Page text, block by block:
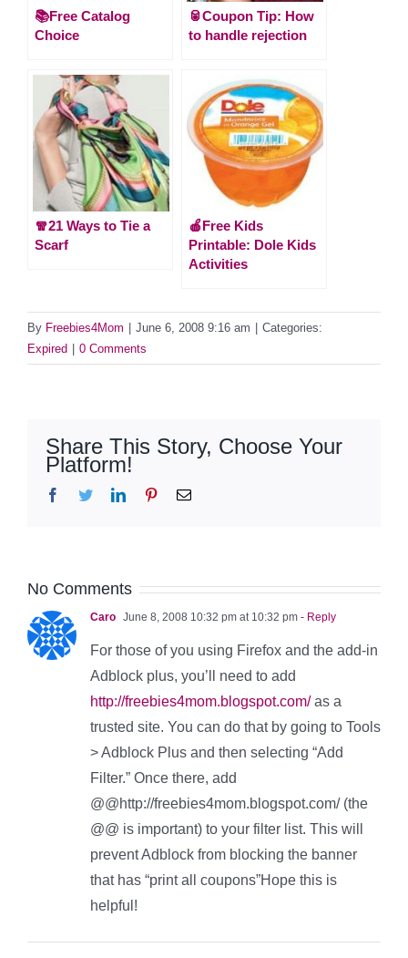
📚Free Catalog
Choice
🥫Coupon Tip: How
to handle rejection
🧣21 Ways to Tie a
Scarf
🍎Free Kids
Printable: Dole Kids
Activities
By Freebies4Mom June 6, 2008 9:16 am
Categories:
Expired
0 Comments
Share This Story, Choose Your
Platform!
Facebook
TwitterLinkedInPinterestEmail
No Comments
Caro June 8, 2008 10:32 pm at 10:32 pm - Reply
For those of you using Firefox and the add-in
Adblock plus, you’ll need to add
http://freebies4mom.blogspot.com/as a
trusted site. You can do that by going to Tools
> Adblock Plus and then selecting “Add
Filter.” Once there, add
@@http://freebies4mom.blogspot.com/ (the
@@ is important) to your filter list. This will
prevent Adblock from blocking the banner
that has “print all coupons”Hope this is
helpful!